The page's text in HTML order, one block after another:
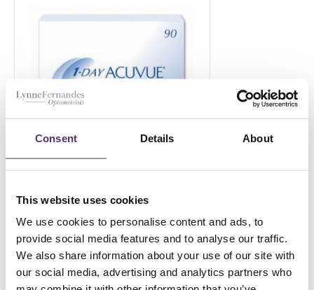
Consent Details About
This website uses cookies
We use cookies to personalise content and ads, to
provide social media features and to analyse our traffic.
We also share information about your use of our site with
our social media, advertising and analytics partners who
£45.00 PER EYE